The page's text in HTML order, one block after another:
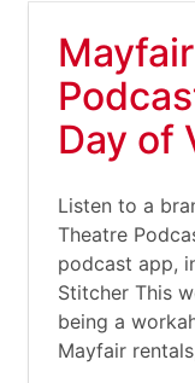
Day of
Listen to a
Theatre
podcast app,
Stitcher This
being a
Mayfair